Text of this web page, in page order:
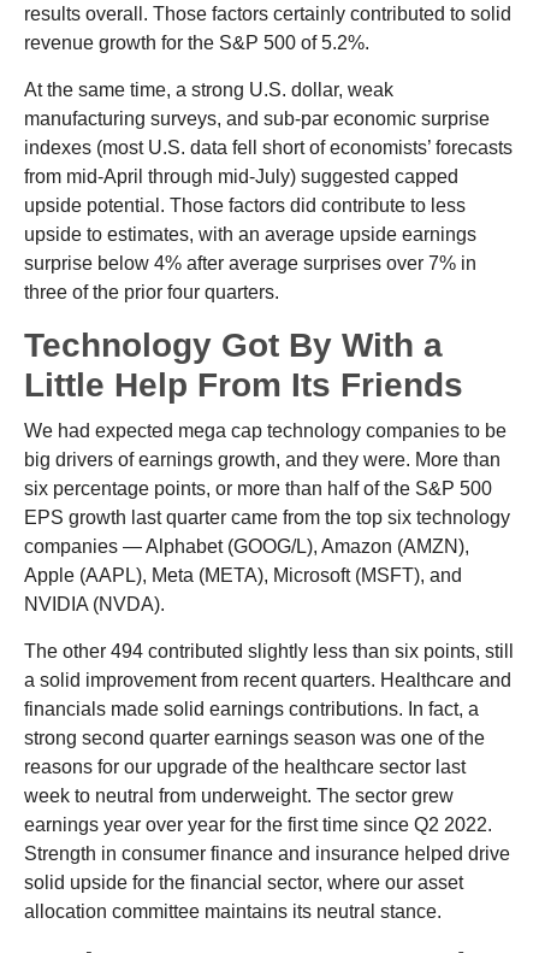
results overall. Those factors certainly contributed to solid
revenue growth for the S&P 500 of 5.2%.
At the same time, a strong U.S. dollar, weak
manufacturing surveys, and sub-par economic surprise
indexes (most U.S. data fell short of economists’ forecasts
from mid-April through mid-July) suggested capped
upside potential. Those factors did contribute to less
upside to estimates, with an average upside earnings
surprise below 4% after average surprises over 7% in
three of the prior four quarters.
Technology Got By With a
Little Help From Its Friends
We had expected mega cap technology companies to be
big drivers of earnings growth, and they were. More than
six percentage points, or more than half of the S&P 500
EPS growth last quarter came from the top six technology
companies — Alphabet (GOOG/L), Amazon (AMZN),
Apple (AAPL), Meta (META), Microsoft (MSFT), and
NVIDIA (NVDA).
The other 494 contributed slightly less than six points, still
a solid improvement from recent quarters. Healthcare and
financials made solid earnings contributions. In fact, a
strong second quarter earnings season was one of the
reasons for our upgrade of the healthcare sector last
week to neutral from underweight. The sector grew
earnings year over year for the first time since Q2 2022.
Strength in consumer finance and insurance helped drive
solid upside for the financial sector, where our asset
allocation committee maintains its neutral stance.